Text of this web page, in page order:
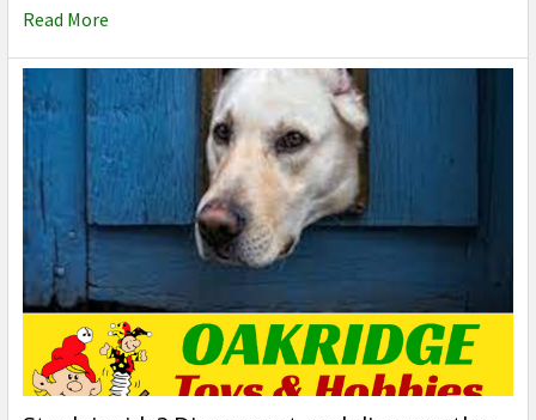
Read More